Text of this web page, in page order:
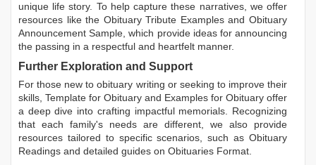
unique life story. To help capture these narratives, we offer
resources like the Obituary Tribute ExamplesandObituary
Announcement Sample, which provide ideas for announcing
the passing in a respectful and heartfelt manner.
Further Exploration and Support
For those new to obituary writing or seeking to improve their
skills, Template for Obituary and Examples for Obituary offer
a deep dive into crafting impactful memorials. Recognizing
that each family's needs are different, we also provide
resources tailored to specific scenarios, such as Obituary
Readings and detailed guides on Obituaries Format.